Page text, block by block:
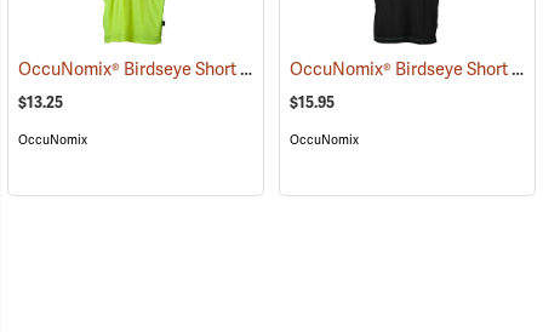
OccuNomix® Birdseye Short Sleeve Wicking Shirts (24595)
$13.25
OccuNomix
OccuNomix® Birdseye Short Sleeve Wicking Shirts
$15.95
OccuNomix